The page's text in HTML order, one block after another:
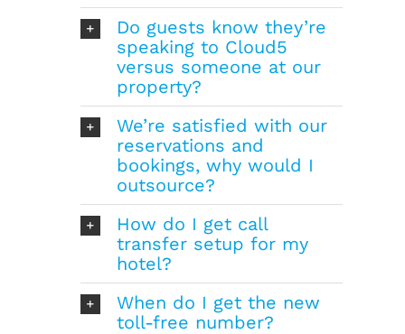
Do guests know they’re
speaking to Cloud5
versus someone at our
property?
We’re satisfied with our
reservations and
bookings, why would I
outsource?
How do I get call
transfer setup for my
hotel?
When do I get the new
toll-free number?